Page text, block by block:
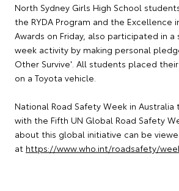
North Sydney Girls High School
the RYDA Program and the Excellence
Awards on Friday, also participated in
week activity by making personal
Other Survive'. All students placed
on a Toyota vehicle.
National Road Safety Week in
with the Fifth UN Global Road Safety
about this global initiative can be
at https://www.who.int/roadsafety/